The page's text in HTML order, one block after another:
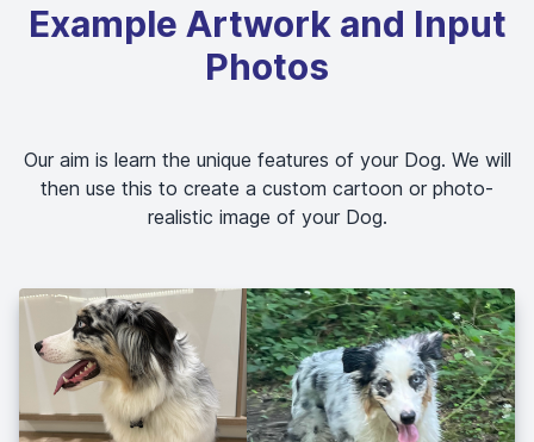
Example Artwork and Input
Photos
Our aim is learn the unique features of your Dog. We will
then use this to create a custom cartoon or photo-
realistic image of your Dog.